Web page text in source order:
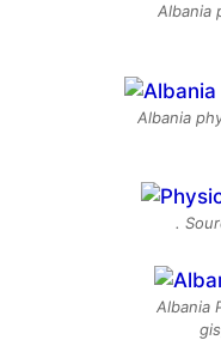
Albania
Albania
.
Albania